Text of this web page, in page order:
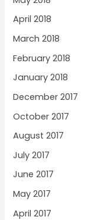
April 2018
March 2018
February 2018
January 2018
December 2017
October 2017
August 2017
July 2017
June 2017
May 2017
April 2017